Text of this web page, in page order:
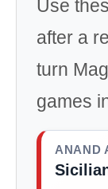
Use
after a
turn
games
ANAND